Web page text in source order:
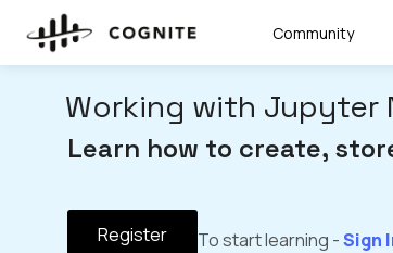
Community
Working with Jupyter
Learn how to create,
Register To start learning -Sign